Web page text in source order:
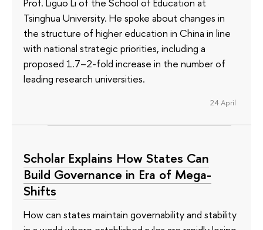
Prof. Liguo Li of the School of Education at
Tsinghua University. He spoke about changes in
the structure of higher education in China in line
with national strategic priorities, including a
proposed 1.7–2-fold increase in the number of
leading research universities.
24 April
Scholar Explains How States Can
Build Governance in Era of Mega-
Shifts
How can states maintain governability and stability